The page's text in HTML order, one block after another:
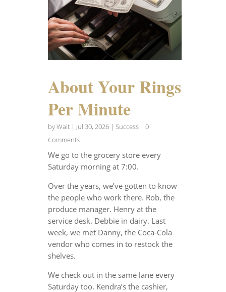
About Your Rings
Per Minute
byWalt| Jul 30, 2026| Success| 0
Comments
We go to the grocery store every
Saturday morning at 7:00.
Over the years, we’ve gotten to know
the people who work there. Rob, the
produce manager. Henry at the
service desk. Debbie in dairy. Last
week, we met Danny, the Coca-Cola
vendor who comes in to restock the
shelves.
We check out in the same lane every
Saturday too. Kendra’s the cashier,